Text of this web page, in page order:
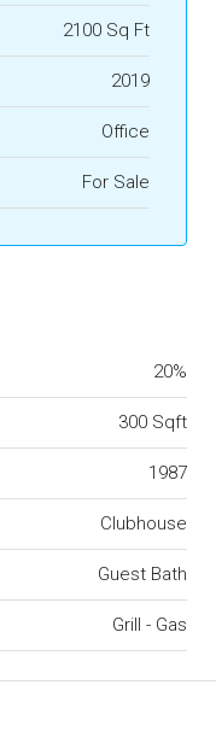
2100 Sq Ft
2019
Office
For Sale
20%
300 Sqft
1987
Clubhouse
Guest Bath
Grill - Gas